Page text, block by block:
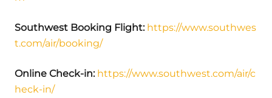
Southwest Booking Flight: https://www.southwes
t.com/air/booking/
Online Check-in: https://www.southwest.com/air/c
heck-in/